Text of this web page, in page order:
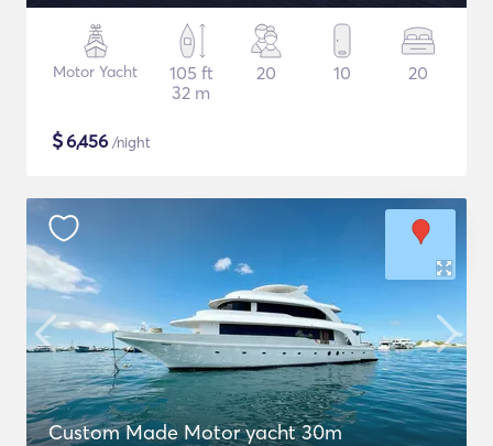
Motor Yacht
105 ft
32 m
20 10 20
$6,456 /night
Custom Made Motor yacht 30m